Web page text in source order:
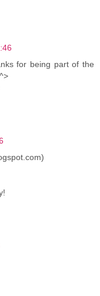
for being part of the